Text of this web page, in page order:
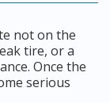
not on the
tire, or a
Once the
serious